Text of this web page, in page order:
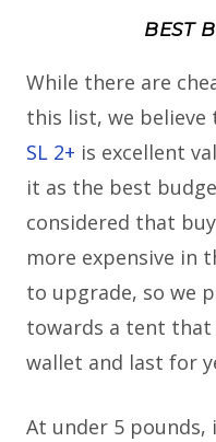
BEST
While there are
this list, we believe
SL 2+ is excellent
it as the best
considered that
more expensive in
to upgrade, so we
towards a tent that
wallet and last for
At under 5 pounds,